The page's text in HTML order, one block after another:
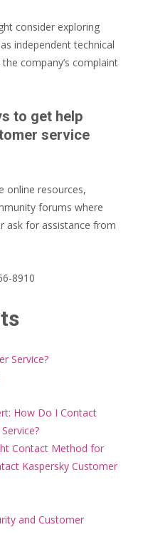
consider exploring
independent technical
company’s complaint
to get help
service
online resources,
forums where
ask for assistance from
8910
Service?
How Do I Contact
Contact Method for
Kaspersky Customer
and Customer